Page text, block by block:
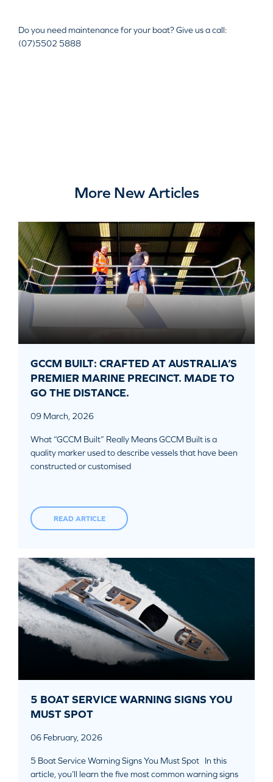
Do you need maintenance for your boat? Give us a call:
(07)5502 5888
More New Articles
GCCM BUILT: CRAFTED AT AUSTRALIA’S
PREMIER MARINE PRECINCT. MADE TO
GO THE DISTANCE.
09 March, 2026
What “GCCM Built” Really Means GCCM Built is a
quality marker used to describe vessels that have been
constructed or customised
READ ARTICLE
5 BOAT SERVICE WARNING SIGNS YOU
MUST SPOT
06 February, 2026
5 Boat Service Warning Signs You Must Spot In this
article, you’ll learn the five most common warning signs